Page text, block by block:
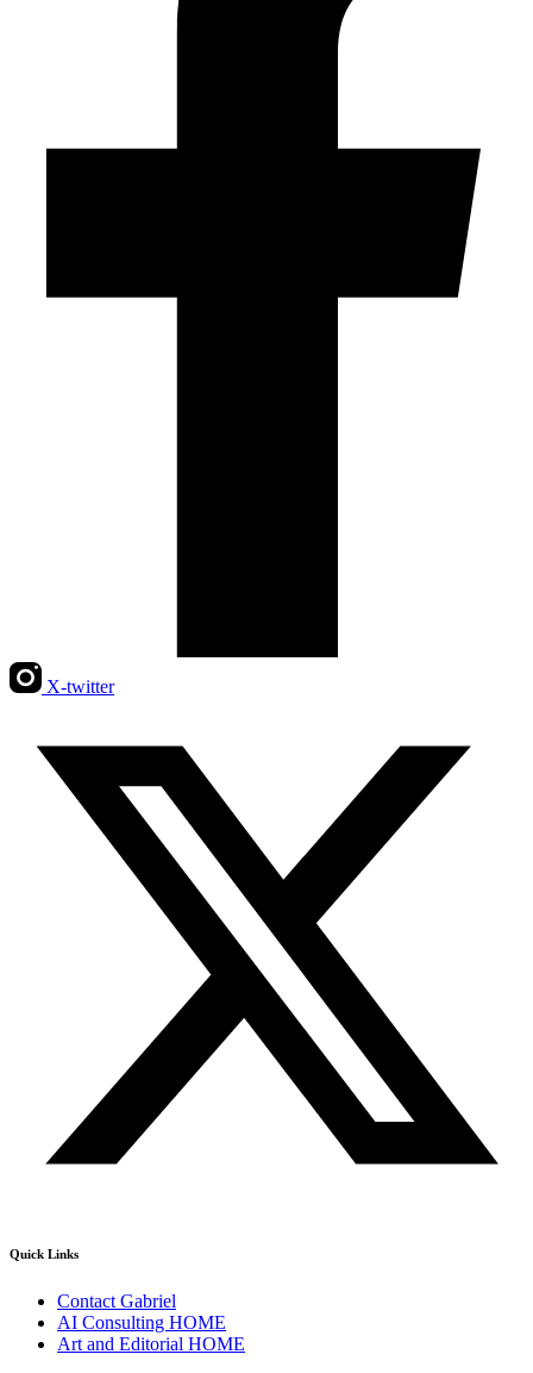
X-twitter
Quick Links
Contact Gabriel
AI Consulting HOME
Art and Editorial HOME